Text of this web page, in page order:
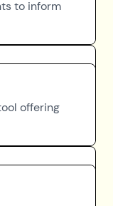
to inform
offering